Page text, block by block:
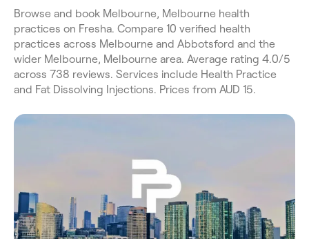
Browse and book Melbourne, Melbourne health
practices on Fresha. Compare 10 verified health
practices across Melbourne and Abbotsford and the
wider Melbourne, Melbourne area. Average rating 4.0/5
across 738 reviews. Services include Health Practice
and Fat Dissolving Injections. Prices from AUD 15.